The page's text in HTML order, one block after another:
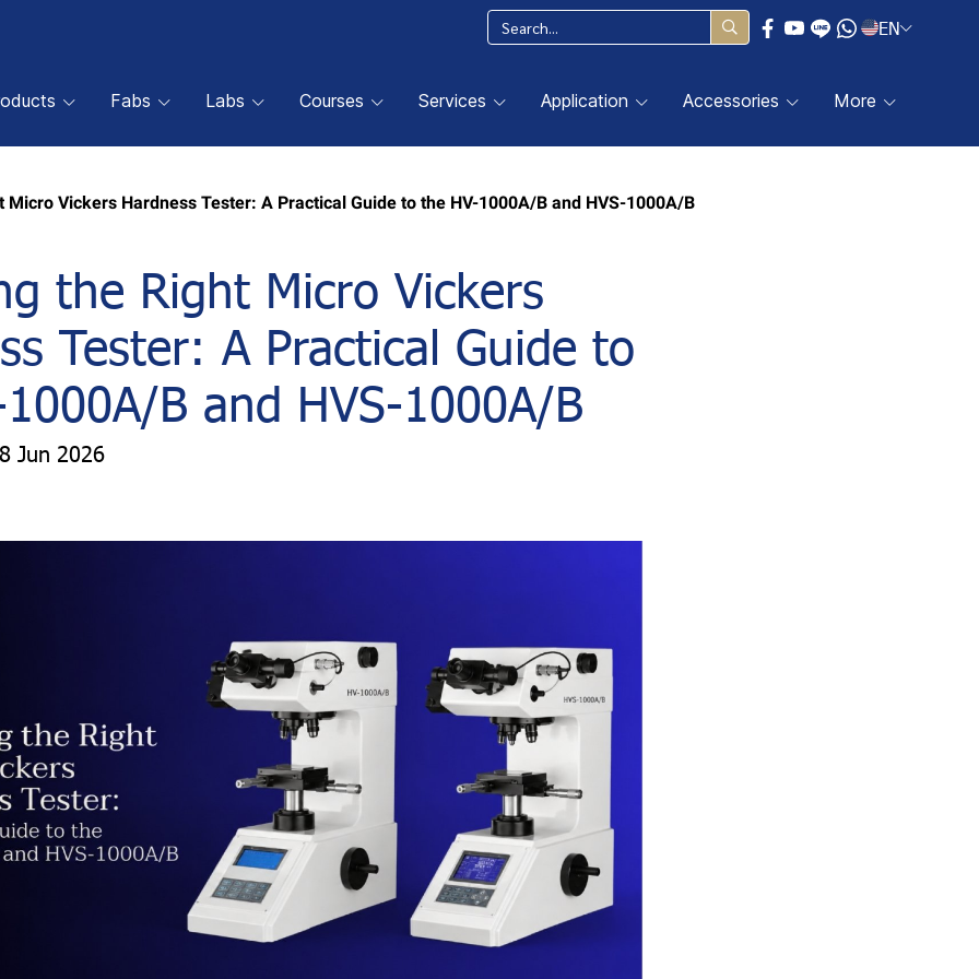
EN
Fabs Labs Courses Services Application Accessories More
Micro Vickers Hardness Tester: A Practical Guide to the HV-1000A/B and HVS-1000A/B
the Right Micro Vickers
Tester: A Practical Guide to
B and HVS-1000A/B
Jun 2026